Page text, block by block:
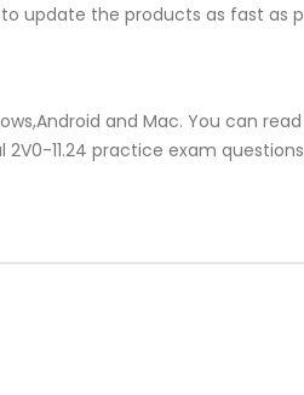
update the products as fast as
and Mac. You can
11.24 practice exam